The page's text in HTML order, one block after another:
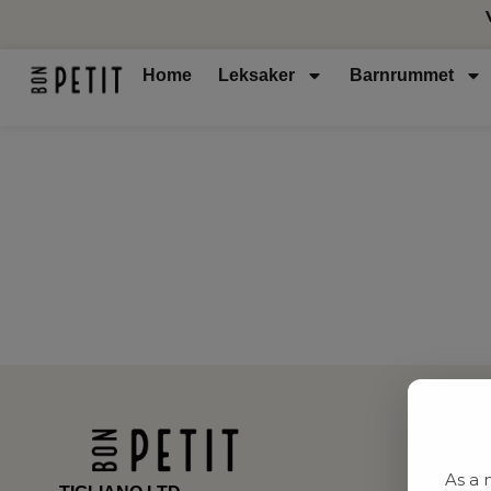
Home Leksaker Barnrummet
As a